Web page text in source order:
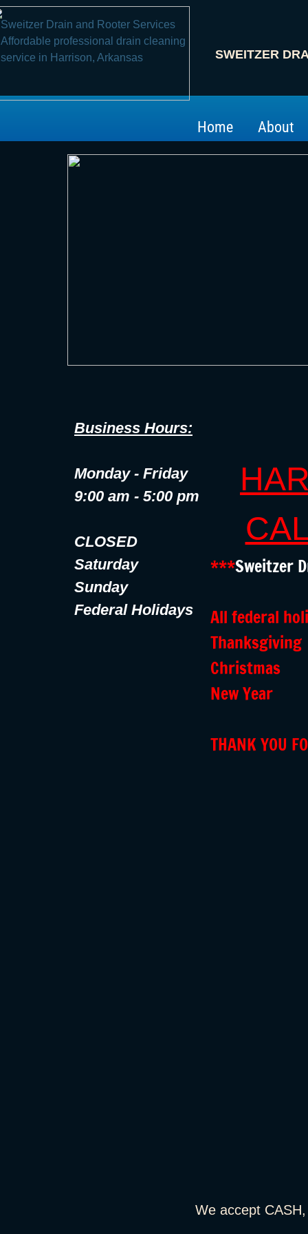
SWEITZER
Home About
Sweitzer Drain and Root​er Services
Affordable professional drain cleaning
service in Harrison, Arkansas
Business Hours:
Monday - Friday
9:00 am - 5:00 pm
CLOSED
Saturday
Sunday
Federal Holidays
We accept
***Sweitzer
All federal
Thanksgiving
Christmas
New Year
THANK YOU